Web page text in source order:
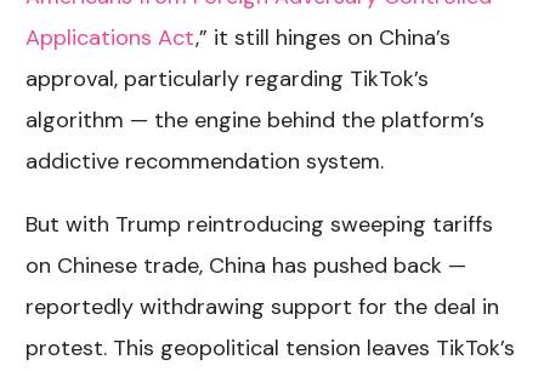
Applications Act,” it still hinges on China’s
approval, particularly regarding TikTok’s
algorithm — the engine behind the platform’s
addictive recommendation system.
But with Trump reintroducing sweeping tariffs
on Chinese trade, China has pushed back —
reportedly withdrawing support for the deal in
protest. This geopolitical tension leaves TikTok’s